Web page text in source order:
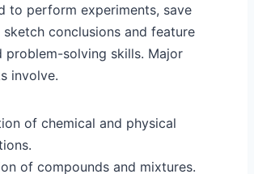
to perform experiments, save
conclusions and feature
problem-solving skills. Major
involve.
of chemical and physical
of compounds and mixtures.